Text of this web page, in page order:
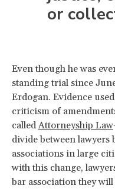
or
Even though he was
standing trial since
Erdogan. Evidence
criticism of
calledAttorneyship Law
divide between
associations in large
with this change,
bar association they